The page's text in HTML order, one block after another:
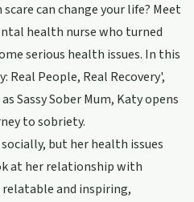
can change your life? Meet
health nurse who turned
serious health issues. In this
Real People, Real Recovery',
Sassy Sober Mum, Katy opens
to sobriety.
but her health issues
at her relationship with
and inspiring,